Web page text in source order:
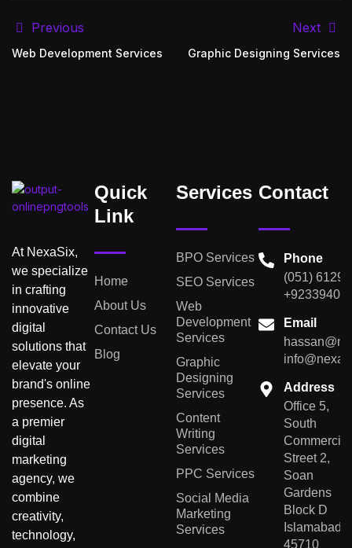
Previous
Web Development Services
Next
Graphic Designing Services
At NexaSix,
we specialize
in crafting
innovative
digital
solutions that
elevate your
brand's online
presence. As
a premier
digital
marketing
agency, we
combine
creativity,
technology,
Quick
Link
Home
About Us
Contact Us
Blog
Services
BPO Services
SEO Services
Web
Development
Services
Graphic
Designing
Services
Content
Writing
Services
PPC Services
Social Media
Marketing
Services
Contact
Phone
(051)
Email
Address
Office 5,
South
Street 2,
Soan
Gardens
Block D
Islamabad,
45710